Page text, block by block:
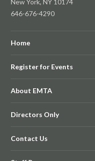
New York, NY 10174
646-676-4290
Home
Register for Events
About EMTA
Directors Only
Contact Us